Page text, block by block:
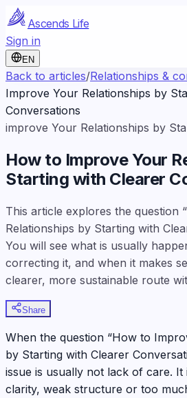
Ascends Life
Sign in
EN
Back to articles/Relationships &
Improve Your Relationships by
Conversations
improve Your Relationships by
How to Improve Your
Starting with Clearer
This article explores the question
Relationships by Starting with
You will see what is usually
correcting it, and when it makes
clearer, more sustainable route
Share
When the question “How to
by Starting with Clearer
issue is usually not lack of care.
clarity, weak structure or too